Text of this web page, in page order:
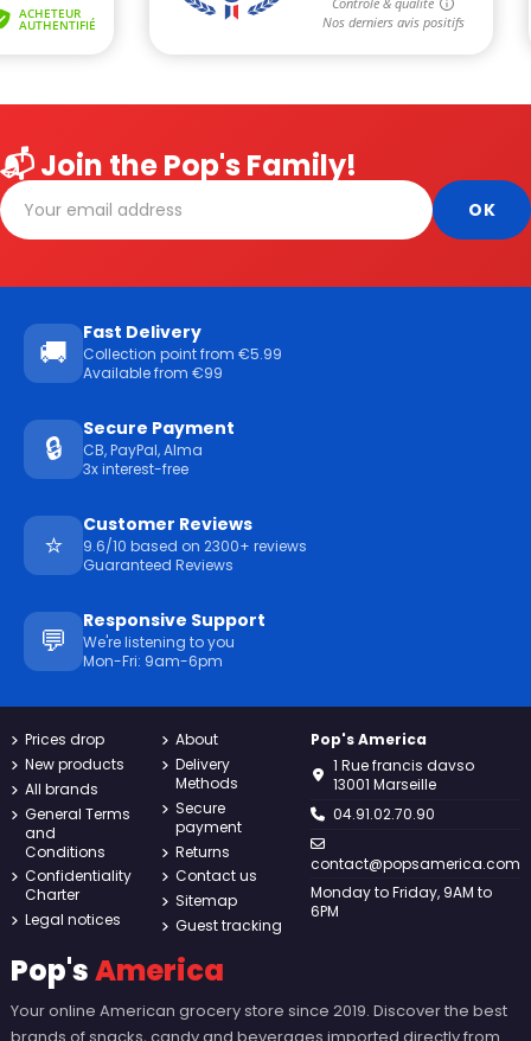
📬 Join the Pop's Family!
🚚
Fast Delivery
Collection point from €5.99
Available from €99
🔒
Secure Payment
CB, PayPal, Alma
3x interest-free
⭐
Customer Reviews
9.6/10 based on 2300+ reviews
Guaranteed Reviews
💬
Responsive Support
We're listening to you
Mon-Fri: 9am-6pm
Prices drop
New products
All brands
General Terms
and
Conditions
Confidentiality
Charter
Legal notices
About
Delivery
Methods
Secure
payment
Returns
Contact us
Sitemap
Guest tracking
Pop's America
1 Rue francis davso
13001 Marseille
04.91.02.70.90
contact@popsamerica.com
Monday to Friday, 9AM to
6PM
Pop'sAmerica
Your online American grocery store since 2019. Discover the best